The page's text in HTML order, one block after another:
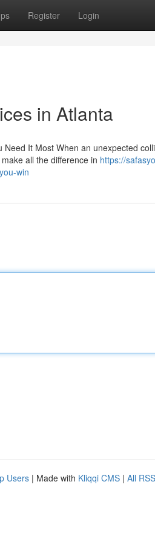
Register Login
in Atlanta
It Most When an unexpected
all the difference in https://
win
Users | Made with Kliqqi CMS | All